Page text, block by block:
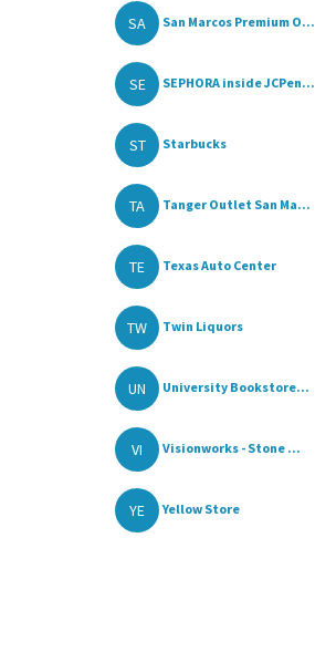
SA San Marcos Premium O...
SE SEPHORA inside JCPen...
ST Starbucks
TA Tanger Outlet San Ma...
TE Texas Auto Center
TW Twin Liquors
UN University Bookstore...
VI Visionworks - Stone ...
YE Yellow Store